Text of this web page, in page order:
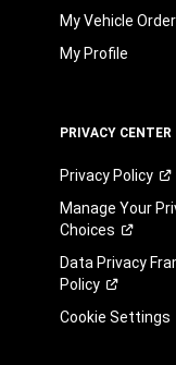
My Vehicle
My Profile
PRIVACY CENTER
Privacy Policy
Manage Your
Choices
Data Privacy
Policy
Cookie Settings